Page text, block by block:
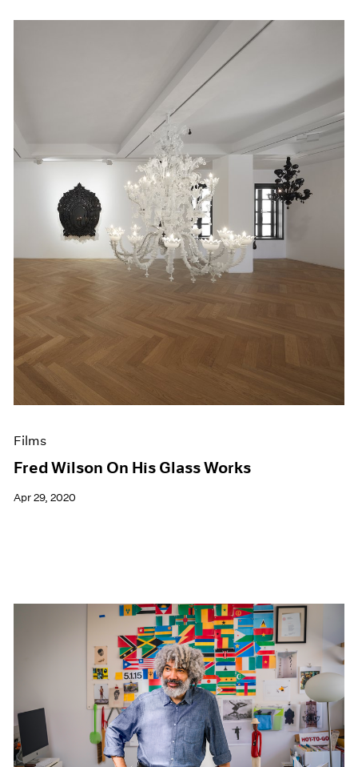
Films
Fred Wilson On His Glass Works
Apr 29, 2020